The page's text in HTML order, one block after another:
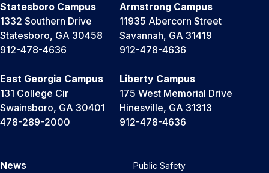
Statesboro Campus
1332 Southern Drive
Statesboro, GA 30458
912-478-4636
Armstrong Campus
11935 Abercorn Street
Savannah, GA 31419
912-478-4636
East Georgia Campus
131 College Cir
Swainsboro, GA 30401
478-289-2000
Liberty Campus
175 West Memorial Drive
Hinesville, GA 31313
912-478-4636
News
Public Safety